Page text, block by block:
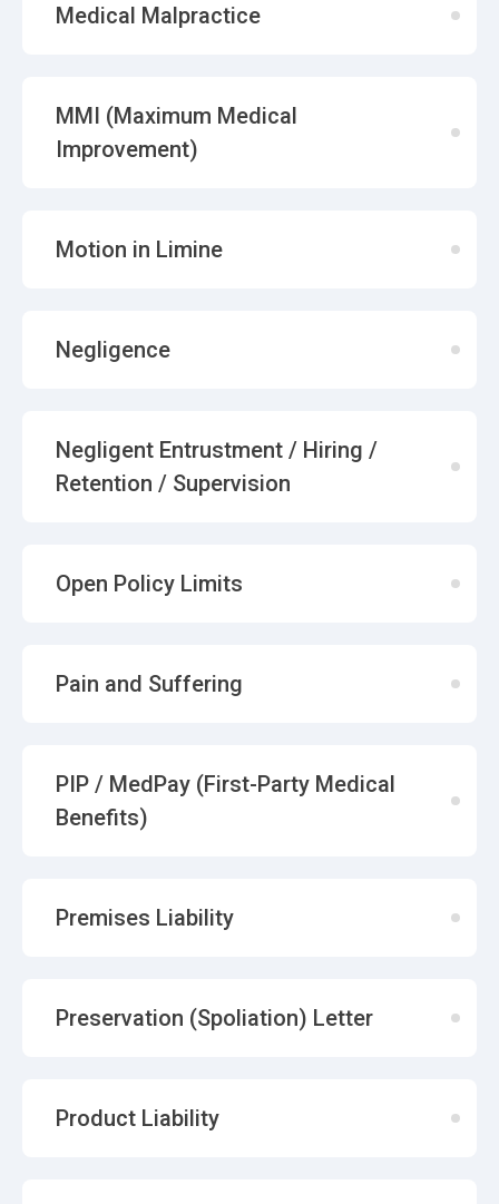
Medical Malpractice
MMI (Maximum Medical
Improvement)
Motion in Limine
Negligence
Negligent Entrustment / Hiring /
Retention / Supervision
Open Policy Limits
Pain and Suffering
PIP / MedPay (First-Party Medical
Benefits)
Premises Liability
Preservation (Spoliation) Letter
Product Liability